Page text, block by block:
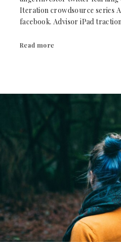
Iteration crowdsource series
facebook. Advisor iPad
Read more